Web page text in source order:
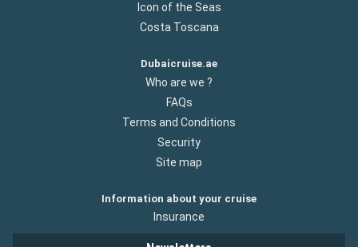
Icon of the Seas
Costa Toscana
Dubaicruise.ae
Who are we ?
FAQs
Terms and Conditions
Security
Site map
Information about your cruise
Insurance